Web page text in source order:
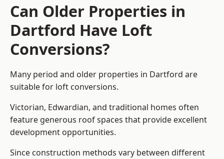
Can Older Properties in
Dartford Have Loft
Conversions?
Many period and older properties in Dartford are
suitable for loft conversions.
Victorian, Edwardian, and traditional homes often
feature generous roof spaces that provide excellent
development opportunities.
Since construction methods vary between different